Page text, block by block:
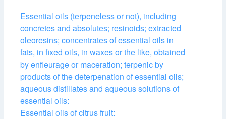
Essential oils (terpeneless or not), including
concretes and absolutes; resinoids; extracted
oleoresins; concentrates of essential oils in
fats, in fixed oils, in waxes or the like, obtained
by enfleurage or maceration; terpenic by
products of the deterpenation of essential oils;
aqueous distillates and aqueous solutions of
essential oils:
Essential oils of citrus fruit: